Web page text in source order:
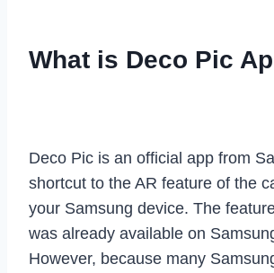
What is Deco Pic
Deco Pic is an official app from
shortcut to the AR feature of the
your Samsung device. The
was already available on
However, because many